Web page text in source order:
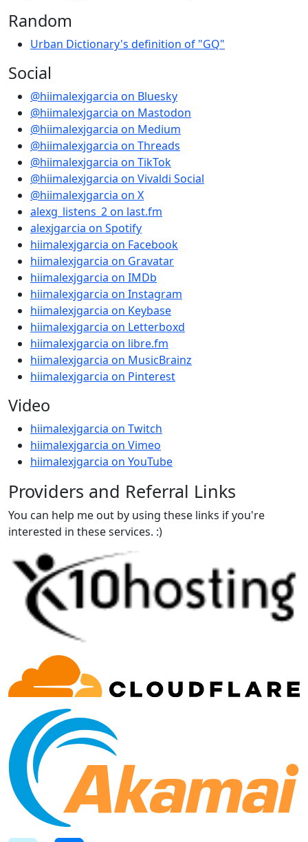
Random
Urban Dictionary's definition of "GQ"
Social
@hiimalexjgarcia on Bluesky
@hiimalexjgarcia on Mastodon
@hiimalexjgarcia on Medium
@hiimalexjgarcia on Threads
@hiimalexjgarcia on TikTok
@hiimalexjgarcia on Vivaldi Social
@hiimalexjgarcia on X
alexg_listens_2 on last.fm
alexjgarcia on Spotify
hiimalexjgarcia on Facebook
hiimalexjgarcia on Gravatar
hiimalexjgarcia on IMDb
hiimalexjgarcia on Instagram
hiimalexjgarcia on Keybase
hiimalexjgarcia on Letterboxd
hiimalexjgarcia on libre.fm
hiimalexjgarcia on MusicBrainz
hiimalexjgarcia on Pinterest
Video
hiimalexjgarcia on Twitch
hiimalexjgarcia on Vimeo
hiimalexjgarcia on YouTube
Providers and Referral Links
You can help me out by using these links if you're
interested in these services. :)